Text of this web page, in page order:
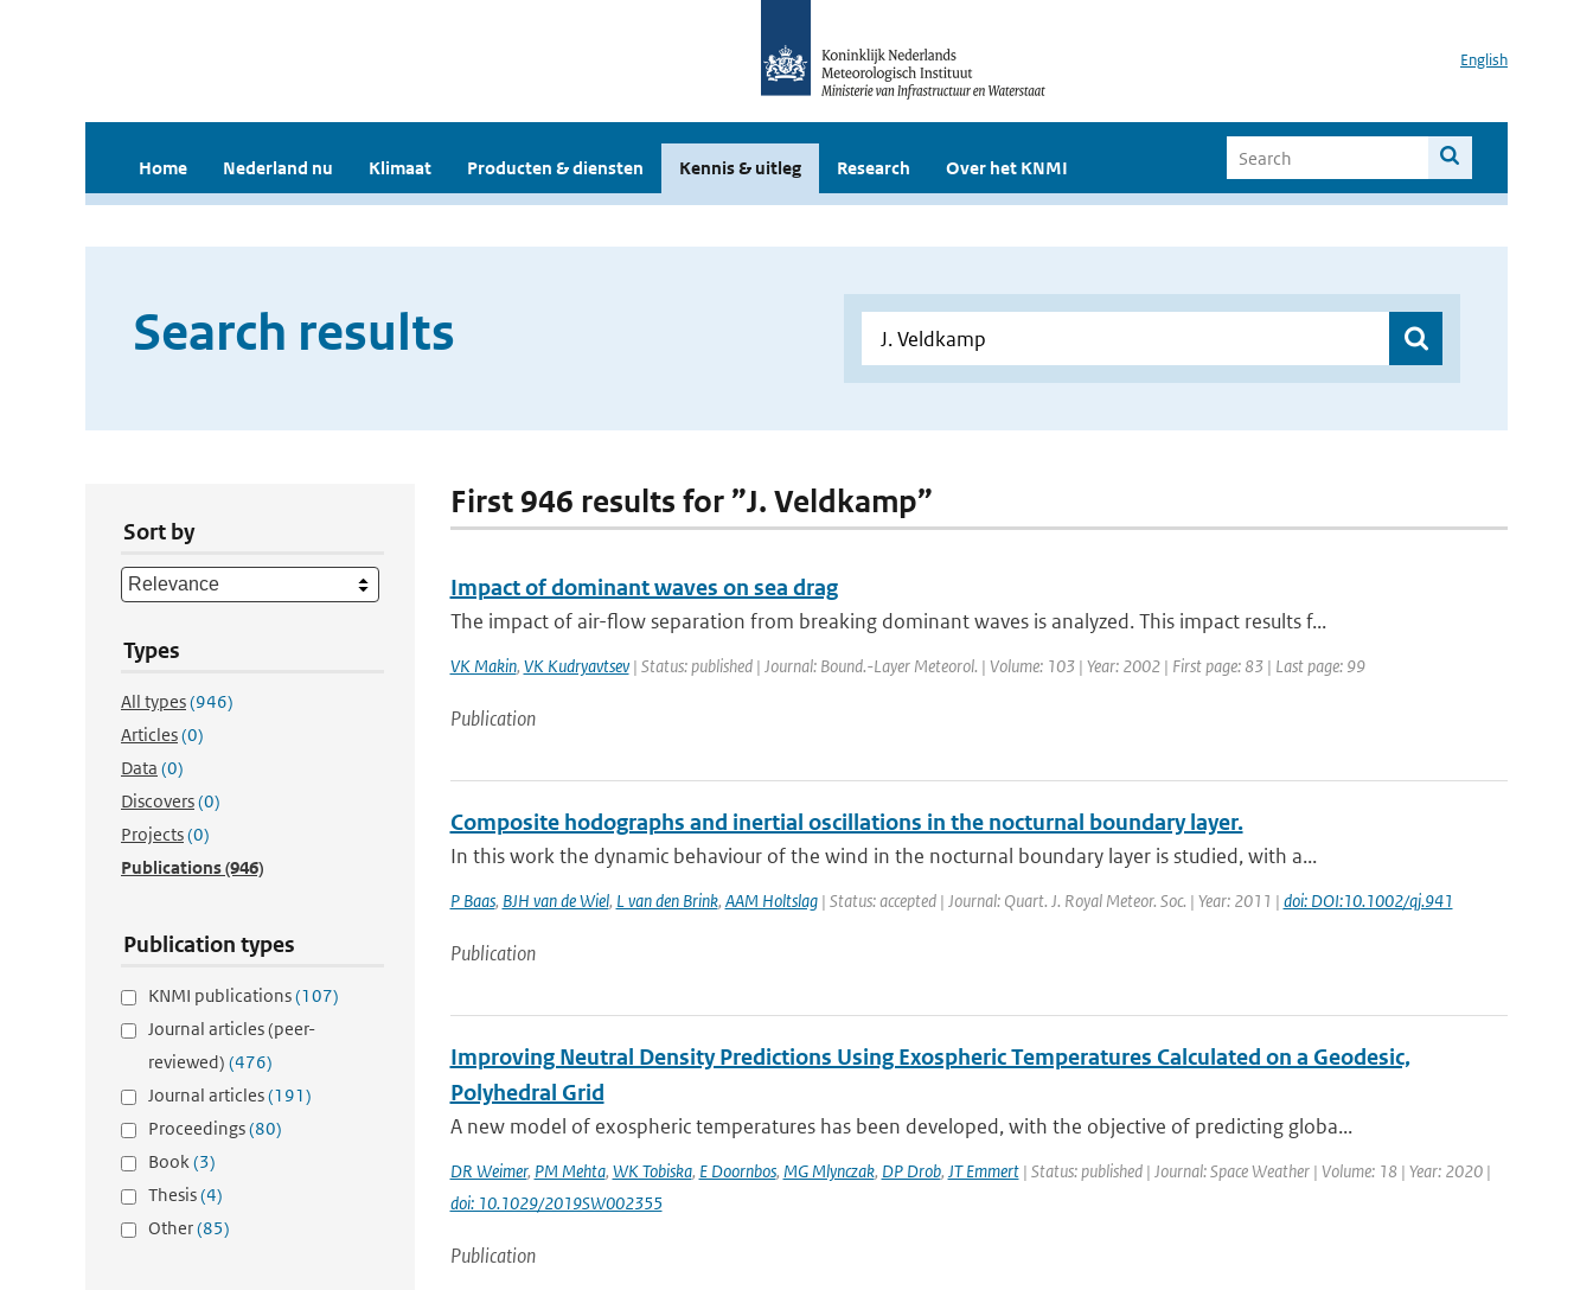
English
Home Nederland nu Klimaat Producten & diensten Kennis & uitleg Research Over het KNMI
Search results
Sort by
Types
All types(946)
Articles(0)
Data (0)
Discovers(0)
Projects(0)
Publications(946)
Publication types
KNMI publications(107)
Journal articles (peer-
reviewed) (476)
Journal articles(191)
Proceedings(80)
Book(3)
Thesis(4)
Other(85)
First 946 results for ”J. Veldkamp”
Impact of dominant waves on sea drag
The impact of air-flow separation from breaking dominant waves is analyzed. This impact results f...
VK Makin, VK Kudryavtsev| Status: published | Journal: Bound.-Layer Meteorol. | Volume: 103 | Year: 2002 | First page: 83 | Last page: 99
Publication
Composite hodographs and inertial oscillations in the nocturnal boundary layer.
In this work the dynamic behaviour of the wind in the nocturnal boundary layer is studied, with a...
P Baas, BJH van de Wiel, L van den Brink, AAM Holtslag| Status: accepted | Journal: Quart. J. Royal Meteor. Soc. | Year: 2011 | doi: DOI:10.1002/qj.941
Publication
Improving Neutral Density Predictions Using Exospheric Temperatures Calculated on a Geodesic,
Polyhedral Grid
A new model of exospheric temperatures has been developed, with the objective of predicting globa...
DR Weimer, PM Mehta, WK Tobiska, E Doornbos, MG Mlynczak, DP Drob, JT Emmert| Status: published | Journal: Space Weather | Volume: 18 | Year: 2020 |
doi: 10.1029/2019SW002355
Publication